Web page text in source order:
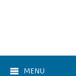
MENU